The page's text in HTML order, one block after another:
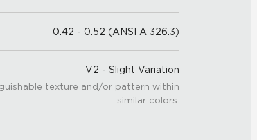
0.42 - 0.52 (ANSI A 326.3)
V2 - Slight Variation
texture and/or pattern within
similar colors.